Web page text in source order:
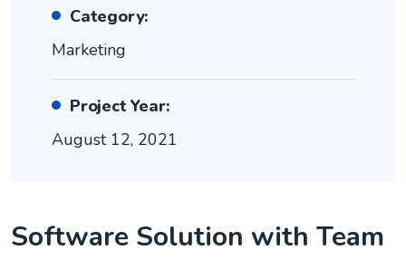
Category:
Marketing
Project Year:
August 12, 2021
Software Solution with Team